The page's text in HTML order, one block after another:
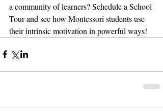
a community of learners? Schedule a School
Tour and see how Montessori students use
their intrinsic motivation in powerful ways!